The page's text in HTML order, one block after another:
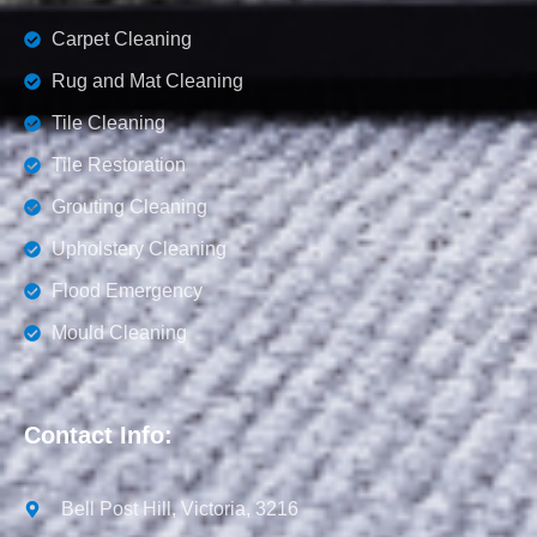
Carpet Cleaning
Rug and Mat Cleaning
Tile Cleaning
Tile Restoration
Grouting Cleaning
Upholstery Cleaning
Flood Emergency
Mould Cleaning
Contact Info:
Bell Post Hill, Victoria, 3216